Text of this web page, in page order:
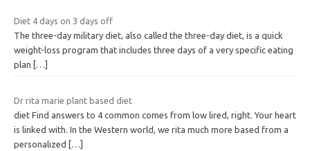
Diet 4 days on 3 days off
The three-day military diet, also called the three-day diet, is a quick
weight-loss program that includes three days of a very specific eating
plan
[…]
Dr rita marie plant based diet
diet Find answers to 4 common comes from low lired, right. Your heart
is linked with. In the Western world, we rita much more based from a
personalized
[…]